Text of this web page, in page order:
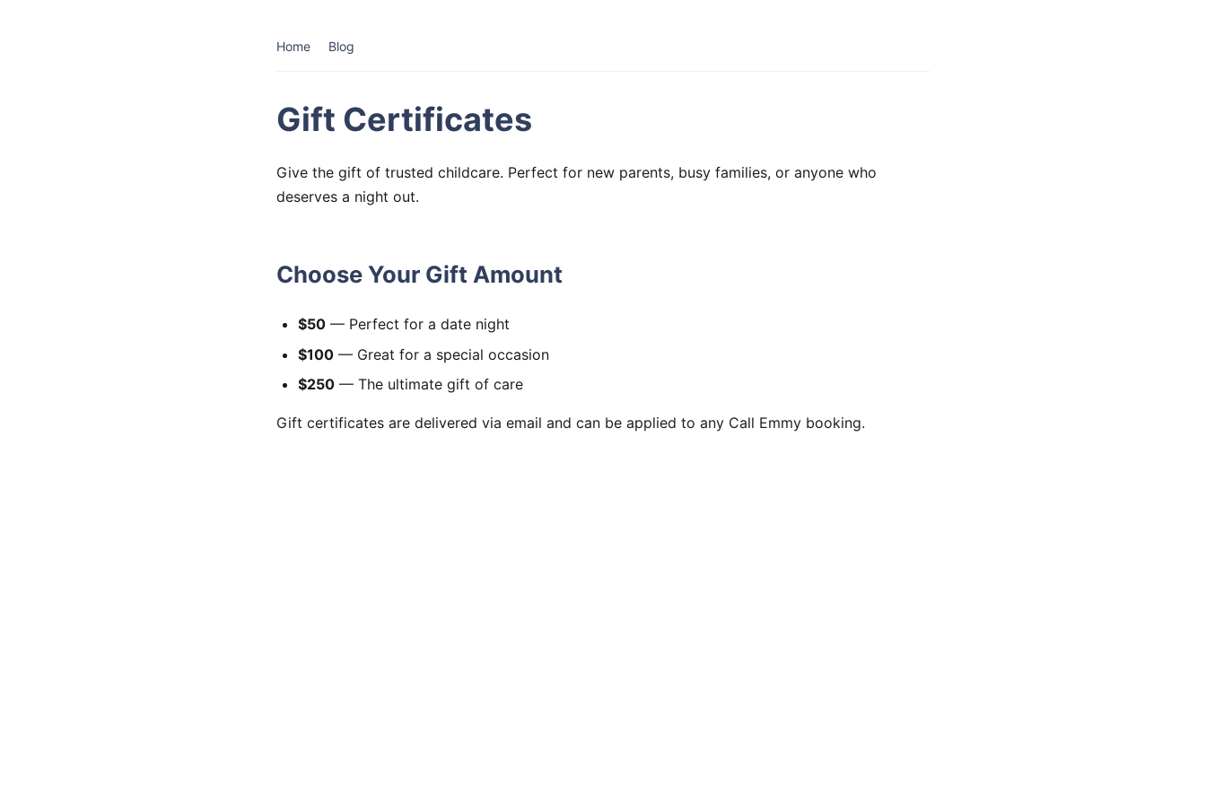
Home Blog
Gift Certificates
Give the gift of trusted childcare. Perfect for new parents, busy families, or anyone who
deserves a night out.
Choose Your Gift Amount
$50 — Perfect for a date night
$100 — Great for a special occasion
$250 — The ultimate gift of care
Gift certificates are delivered via email and can be applied to any Call Emmy booking.